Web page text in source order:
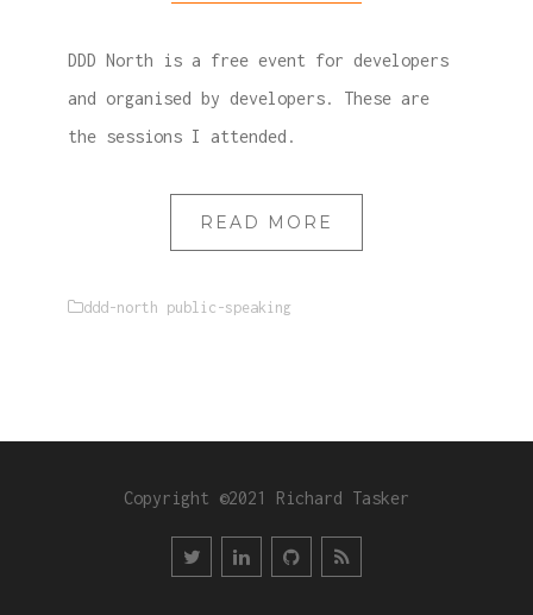
DDD North is a free event for developers
and organised by developers. These are
the sessions I attended.
READ MORE
ddd-north public-speaking
Copyright ©2021 Richard Tasker